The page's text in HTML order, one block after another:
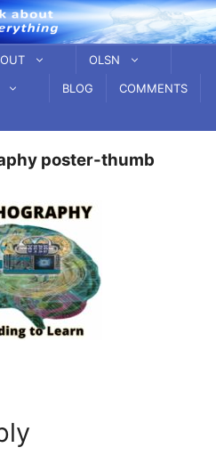
OLSN
BLOG
COMMENTS
poster-thumb